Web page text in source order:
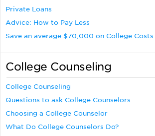
Private Loans
Advice: How to Pay Less
Save an average $70,000 on College Costs
College Counseling
College Counseling
Questions to ask College Counselors
Choosing a College Counselor
What Do College Counselors Do?